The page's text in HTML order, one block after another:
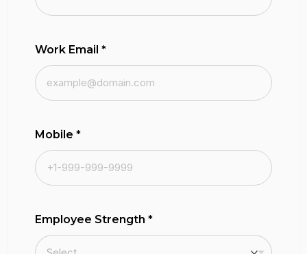
Work Email *
Mobile *
Employee Strength *